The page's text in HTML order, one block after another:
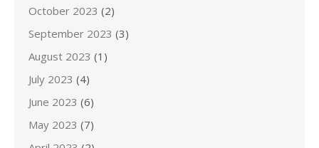
October 2023 (2)
September 2023 (3)
August 2023 (1)
July 2023 (4)
June 2023 (6)
May 2023 (7)